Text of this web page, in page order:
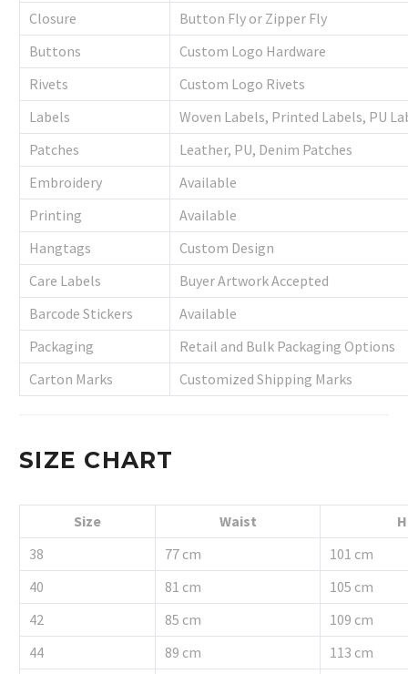
Closure
Button Fly or Zipper Fly
Buttons
Custom Logo Hardware
Rivets
Custom Logo Rivets
Labels
Woven Labels, Printed Labels, PU
Patches
Leather, PU, Denim Patches
Embroidery
Available
Printing
Available
Hangtags
Custom Design
Care Labels
Buyer Artwork Accepted
Barcode Stickers
Available
Packaging
Retail and Bulk Packaging Options
Carton Marks
Customized Shipping Marks
SIZE CHART
Size Waist
38
77 cm
101 cm
40
81 cm
105 cm
42
85 cm
109 cm
44
89 cm
113 cm